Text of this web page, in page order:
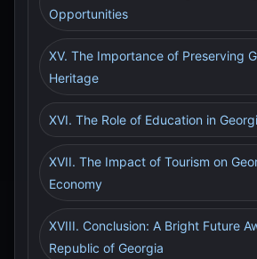
Opportunities
XV. The Importance of Preserving
Heritage
XVI. The Role of Education in
XVII. The Impact of Tourism on
Economy
XVIII. Conclusion: A Bright Future
Republic of Georgia